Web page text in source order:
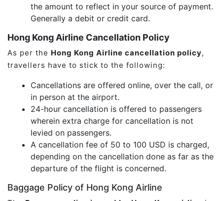
the amount to reflect in your source of payment.
Generally a debit or credit card.
Hong Kong Airline Cancellation Policy
As per the Hong Kong Airline cancellation policy,
travellers have to stick to the following:
Cancellations are offered online, over the call, or
in person at the airport.
24-hour cancellation is offered to passengers
wherein extra charge for cancellation is not
levied on passengers.
A cancellation fee of 50 to 100 USD is charged,
depending on the cancellation done as far as the
departure of the flight is concerned.
Baggage Policy of Hong Kong Airline